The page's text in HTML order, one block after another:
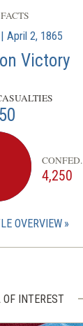
April 2, 1865
Victory
CONFED.
4,250
OVERVIEW
INTEREST